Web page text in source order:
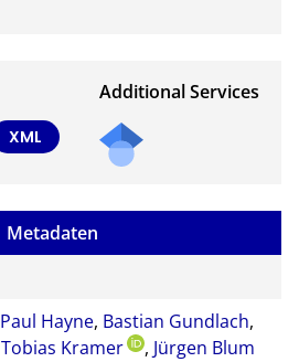
XML
Additional Services
to
this
docu
Metadaten
Paul Hayne, Bastian Gundlach,
Tobias Kramer , Jürgen Blum